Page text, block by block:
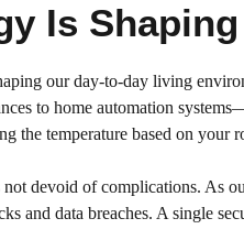
Is
our day-to-day living
to home automation
the temperature based on
devoid of complications. As
and data breaches. A single